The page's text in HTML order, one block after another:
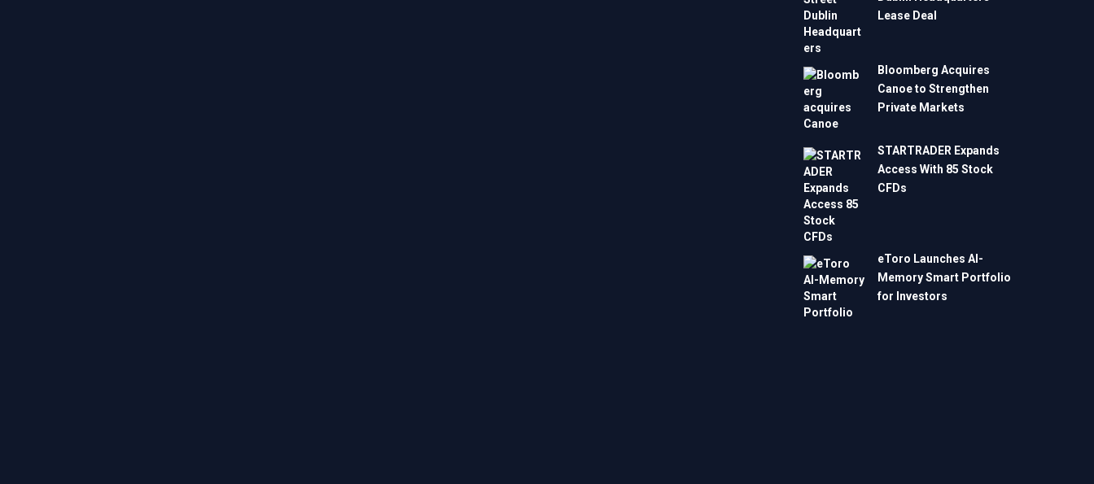
Lease Deal
Bloomberg Acquires
Canoe to Strengthen
Private Markets
STARTRADER Expands
Access With 85 Stock
CFDs
eToro Launches AI-
Memory Smart Portfolio
for Investors